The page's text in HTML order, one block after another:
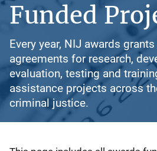
Funded
Every year, NIJ awards
agreements for research,
evaluation, testing and
assistance projects across
criminal justice.